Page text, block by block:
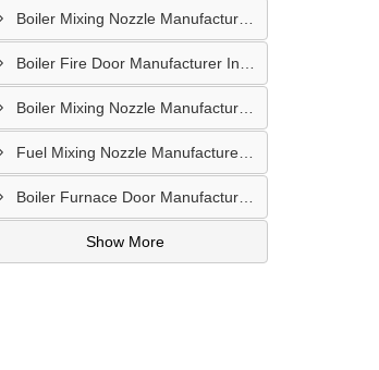
Boiler Mixing Nozzle Manufacturer In Sundargarh
Boiler Mixing Nozzle Manufacturer In Bengaluru
Fuel Mixing Nozzle Manufacturer In Tumkur
Boiler Furnace Door Manufacturer In Andheri
Show More